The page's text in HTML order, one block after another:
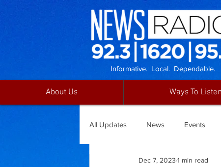
Informative. Local. Dependable.
About Us Ways To Listen
All Updates News Events
Dec 7, 2023 1 min read